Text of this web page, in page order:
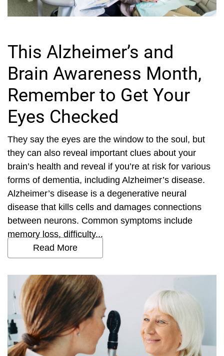
This Alzheimer’s and
Brain Awareness Month,
Remember to Get Your
Eyes Checked
They say the eyes are the window to the soul, but
they can also reveal important clues about your
brain’s health and reveal if you’re at risk for various
forms of dementia, including Alzheimer’s disease.
Alzheimer’s disease is a degenerative neural
disease that kills cells and damages connections
between neurons. Common symptoms include
memory loss, difficulty...
Read More